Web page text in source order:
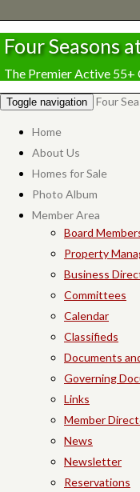
Four Seasons
The Premier Active 55+
Toggle navigation Four
Home
About Us
Homes for Sale
Photo Album
Member Area
Board
Property
Business
Committees
Calendar
Classifieds
Documents
Governing
Links
Member
News
Newsletter
Reservations